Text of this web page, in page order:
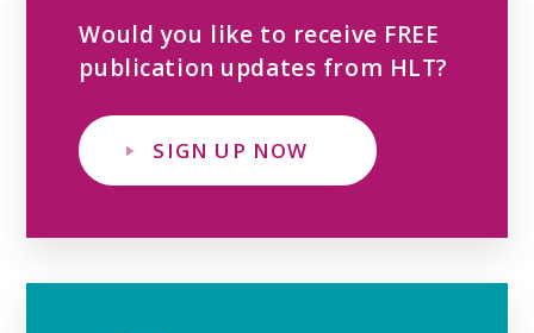
Would you like to receive FREE
publication updates from HLT?
SIGN UP NOW